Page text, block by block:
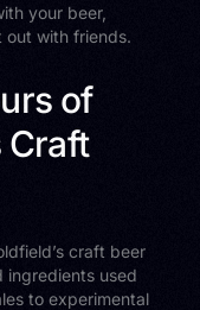
your beer,
with friends.
of
Craft
craft beer
ingredients used
to experimental